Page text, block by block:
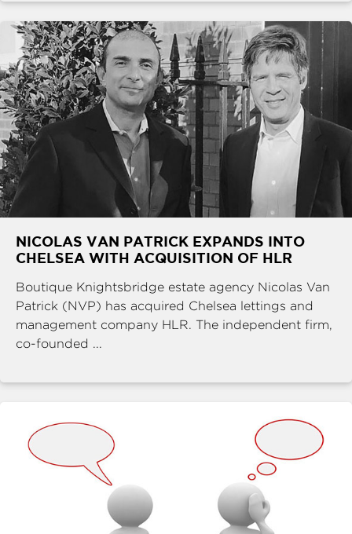
NICOLAS VAN PATRICK EXPANDS INTO
CHELSEA WITH ACQUISITION OF HLR
Boutique Knightsbridge estate agency Nicolas Van
Patrick (NVP) has acquired Chelsea lettings and
management company HLR. The independent firm,
co-founded ...